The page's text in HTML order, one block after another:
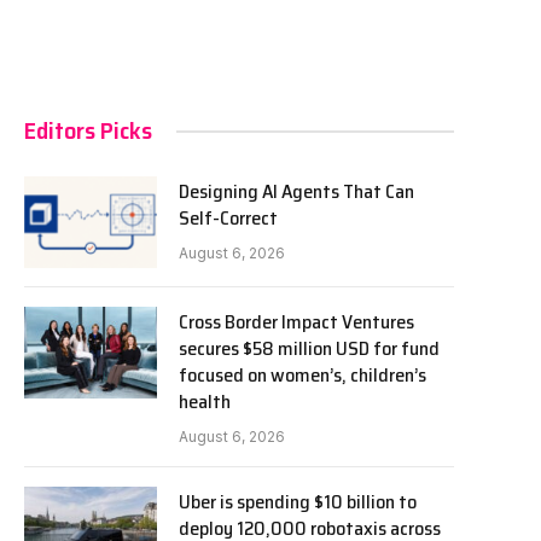
Editors Picks
Designing AI Agents That Can
Self-Correct
August 6, 2026
Cross Border Impact Ventures
secures $58 million USD for fund
focused on women’s, children’s
health
August 6, 2026
Uber is spending $10 billion to
deploy 120,000 robotaxis across